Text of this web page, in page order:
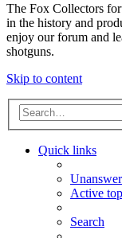
The Fox Collectors
in the history and
enjoy our forum and
shotguns.
Skip to content
Quick links
Active
Search